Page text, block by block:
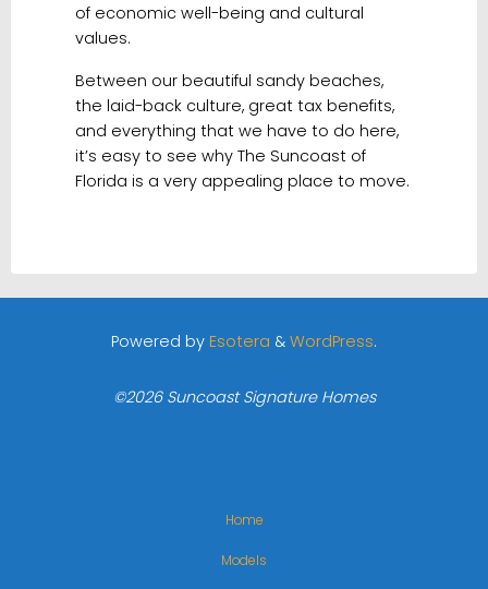
of economic well-being and cultural
values.
Between our beautiful sandy beaches,
the laid-back culture, great tax benefits,
and everything that we have to do here,
it’s easy to see why The Suncoast of
Florida is a very appealing place to move.
Powered by Esotera & WordPress.
©2026 Suncoast Signature Homes
Home
Models